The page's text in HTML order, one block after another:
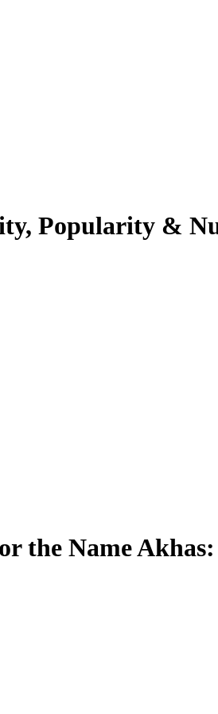
Popularity &
the Name